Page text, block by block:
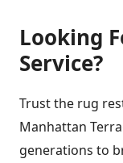
Looking
Service?
Trust the rug
Manhattan
generations to